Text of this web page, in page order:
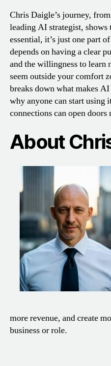
Chris Daigle’s journey,
leading AI strategist,
essential, it’s just one part
depends on having a clear
and the willingness to
seem outside your comfort
breaks down what makes
why anyone can start using
connections can open
About
more revenue, and create
business or role.